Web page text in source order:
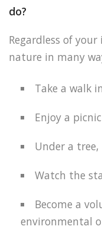
do?
Regardless of
nature in many
Take a walk
Enjoy a
Under a
Watch the
Become a
environmental